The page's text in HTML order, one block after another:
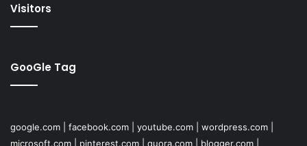
Visitors
GooGle Tag
google.com facebook.com youtube.com wordpress.com
microsoft.com
pinterest.com quora.com blogger.com